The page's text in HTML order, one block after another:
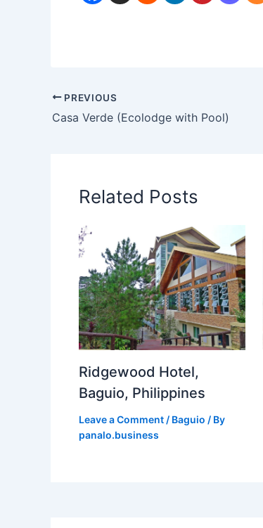
PREVIOUS
Casa Verde (Ecolodge with Pool)
Related Posts
Ridgewood Hotel,
Baguio, Philippines
Leave a Comment / Baguio / By
panalo.business